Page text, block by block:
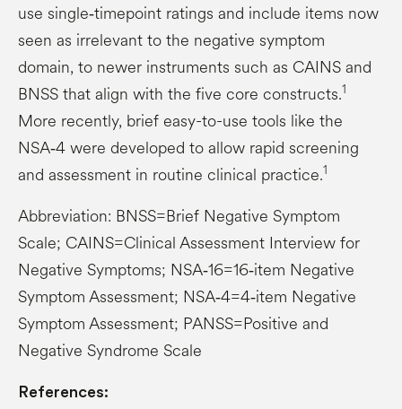
use single‑timepoint ratings and include items now
seen as irrelevant to the negative symptom
domain, to newer instruments such as CAINS and
BNSS that align with the five core constructs.1
More recently, brief easy-to-use tools like the
NSA‑4 were developed to allow rapid screening
and assessment in routine clinical practice.1
Abbreviation: BNSS=Brief Negative Symptom
Scale; CAINS=Clinical Assessment Interview for
Negative Symptoms; NSA‑16=16‑item Negative
Symptom Assessment; NSA‑4=4‑item Negative
Symptom Assessment; PANSS=Positive and
Negative Syndrome Scale
References: